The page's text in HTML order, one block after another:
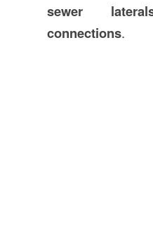
sewer
connections.